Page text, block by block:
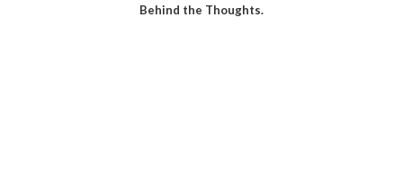
Behind the Thoughts.